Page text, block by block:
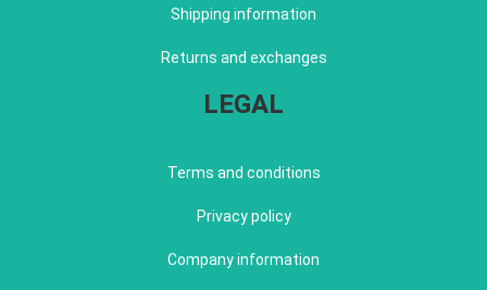
Shipping information
Returns and exchanges
LEGAL
Terms and conditions
Privacy policy
Company information